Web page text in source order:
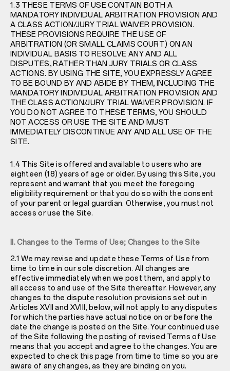
1.3 THESE TERMS OF USE CONTAIN BOTH A
MANDATORY INDIVIDUAL ARBITRATION PROVISION AND
A CLASS ACTION/JURY TRIAL WAIVER PROVISION.
THESE PROVISIONS REQUIRE THE USE OF
ARBITRATION (OR SMALL CLAIMS COURT) ON AN
INDIVIDUAL BASIS TO RESOLVE ANY AND ALL
DISPUTES, RATHER THAN JURY TRIALS OR CLASS
ACTIONS. BY USING THE SITE, YOU EXPRESSLY AGREE
TO BE BOUND BY AND ABIDE BY THEM, INCLUDING THE
MANDATORY INDIVIDUAL ARBITRATION PROVISION AND
THE CLASS ACTION/JURY TRIAL WAIVER PROVISION. IF
YOU DO NOT AGREE TO THESE TERMS, YOU SHOULD
NOT ACCESS OR USE THE SITE AND MUST
IMMEDIATELY DISCONTINUE ANY AND ALL USE OF THE
SITE.
1.4 This Site is offered and available to users who are
eighteen (18) years of age or older. By using this Site, you
represent and warrant that you meet the foregoing
eligibility requirement or that you do so with the consent
of your parent or legal guardian. Otherwise, you must not
access or use the Site.
II. Changes to the Terms of Use; Changes to the Site
2.1 We may revise and update these Terms of Use from
time to time in our sole discretion. All changes are
effective immediately when we post them, and apply to
all access to and use of the Site thereafter. However, any
changes to the dispute resolution provisions set out in
Articles XVII and XVIII, below, will not apply to any disputes
for which the parties have actual notice on or before the
date the change is posted on the Site. Your continued use
of the Site following the posting of revised Terms of Use
means that you accept and agree to the changes. You are
expected to check this page from time to time so you are
aware of any changes, as they are binding on you.